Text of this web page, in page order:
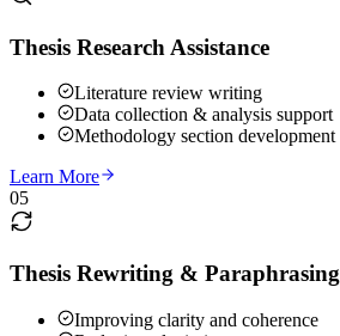
Thesis Research Assistance
Literature review writing
Data collection & analysis support
Methodology section development
Learn More
05
Thesis Rewriting & Paraphrasing
Improving clarity and coherence